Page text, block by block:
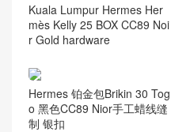
Kuala Lumpur Hermes Her
mès Kelly 25 BOX CC89 Noi
r Gold hardware
Hermes 铂金包Brikin 30 Tog
o 黑色CC89 Nior手工蜡线缝
制 银扣